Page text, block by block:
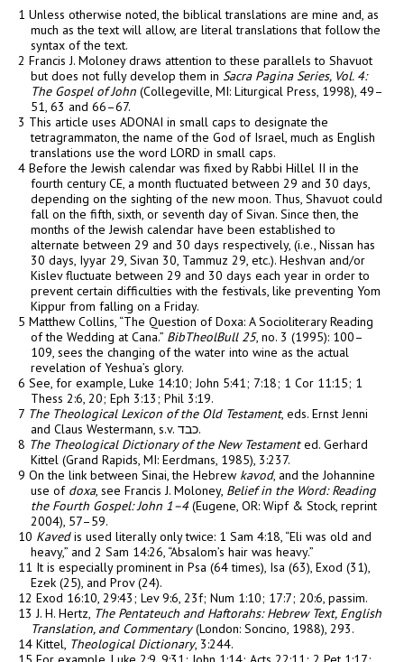
1 Unless otherwise noted, the biblical translations are mine and, as
much as the text will allow, are literal translations that follow the
syntax of the text.
2 Francis J. Moloney draws attention to these parallels to Shavuot
but does not fully develop them in Sacra Pagina Series, Vol. 4:
The Gospel of John (Collegeville, MI: Liturgical Press, 1998), 49–
51, 63 and 66–67.
3 This article uses ADONAI in small caps to designate the
tetragrammaton, the name of the God of Israel, much as English
translations use the word LORD in small caps.
4 Before the Jewish calendar was fixed by Rabbi Hillel II in the
fourth centuryCE, a month fluctuated between 29 and 30 days,
depending on the sighting of the new moon. Thus, Shavuot could
fall on the fifth, sixth, or seventh day of Sivan. Since then, the
months of the Jewish calendar have been established to
alternate between 29 and 30 days respectively, (i.e., Nissan has
30 days, Iyyar 29, Sivan 30, Tammuz 29, etc.). Heshvan and/or
Kislev fluctuate between 29 and 30 days each year in order to
prevent certain difficulties with the festivals, like preventing Yom
Kippur from falling on a Friday.
5 Matthew Collins, “The Question of Doxa: A Socioliterary Reading
of the Wedding at Cana.” BibTheolBull 25, no. 3 (1995): 100–
109, sees the changing of the water into wine as the actual
revelation of Yeshua’s glory.
6 See, for example, Luke 14:10; John 5:41; 7:18; 1 Cor 11:15; 1
Thess 2:6, 20; Eph 3:13; Phil 3:19.
7 The Theological Lexicon of the Old Testament, eds. Ernst Jenni
and Claus Westermann, s.v. כבד.
8 The Theological Dictionary of the New Testamented. Gerhard
Kittel (Grand Rapids, MI: Eerdmans, 1985), 3:237.
9 On the link between Sinai, the Hebrew kavod, and the Johannine
use of doxa, see Francis J. Moloney, Belief in the Word: Reading
the Fourth Gospel: John 1–4(Eugene, OR: Wipf & Stock, reprint
2004), 57–59.
10 Kavedis used literally only twice: 1 Sam 4:18, “Eli was old and
heavy,” and 2 Sam 14:26, “Absalom’s hair was heavy.”
11 It is especially prominent in Psa (64 times), Isa (63), Exod (31),
Ezek (25), and Prov (24).
12 Exod 16:10, 29:43; Lev 9:6, 23f; Num 1:10; 17:7; 20:6, passim.
13 J. H. Hertz, The Pentateuch and Haftorahs: Hebrew Text, English
Translation, and Commentary(London: Soncino, 1988), 293.
14 Kittel, Theological Dictionary, 3:244.